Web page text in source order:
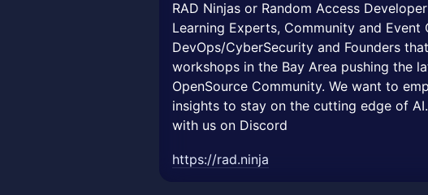
RAD Ninjas or Random Access
Learning Experts, Community and Event
DevOps/CyberSecurity and Founders
workshops in the Bay Area pushing the
OpenSource Community. We want to
insights to stay on the cutting edge of
with us on Discord
https://rad.ninja